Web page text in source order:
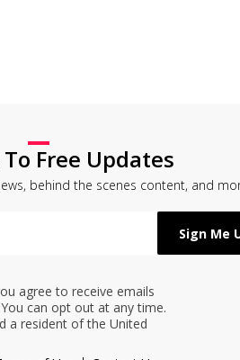
Free Updates
behind the scenes content, and
agree to receive emails
can opt out at any time.
a resident of the United